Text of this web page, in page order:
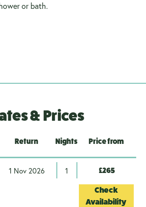
or bath.
& Prices
Return Nights Price from
1 Nov 2026 1 £265
Check
Availability